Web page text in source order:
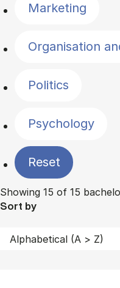
Marketing
Organisation
Politics
Psychology
Reset
Showing 15 of 15
Sort by